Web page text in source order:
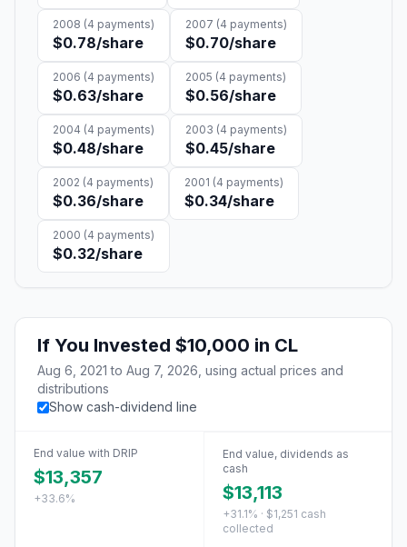
2008 (4 payments)
$0.78/share
2007 (4 payments)
$0.70/share
2006 (4 payments)
$0.63/share
2005 (4 payments)
$0.56/share
2004 (4 payments)
$0.48/share
2003 (4 payments)
$0.45/share
2002 (4 payments)
$0.36/share
2001 (4 payments)
$0.34/share
2000 (4 payments)
$0.32/share
If You Invested $10,000 in CL
Aug 6, 2021 to Aug 7, 2026 , using actual prices and
distributions
Show cash-dividend line
End value with DRIP
$13,357
+33.6%
End value, dividends as
cash
$13,113
+31.1% · $1,251 cash
collected